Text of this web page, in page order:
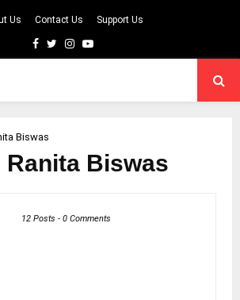
Us Contact Us Support Us
Facebook
TwitterInstagram
Youtube
Biswas
Ranita Biswas
12 Posts - 0 Comments